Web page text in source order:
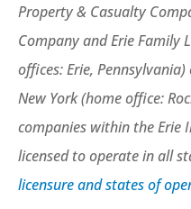
Property & Casualty
Company and Erie Family
offices: Erie,
New York (home office:
companies within the Erie
licensed to operate in all
licensure and states of